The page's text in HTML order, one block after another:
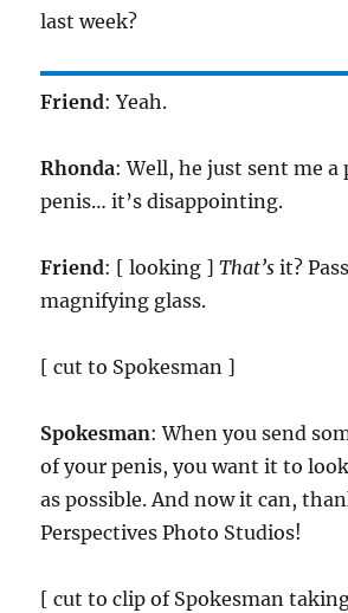
last week?
Friend: Yeah.
Rhonda: Well, he just sent me a
penis… it’s disappointing.
Friend: [ looking ]That’s it?
magnifying glass.
[ cut to Spokesman ]
Spokesman: When you send
of your penis, you want it to
as possible. And now it can,
Perspectives Photo Studios!
[ cut to clip of Spokesman